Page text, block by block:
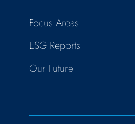
Focus Areas
ESG Reports
Our Future